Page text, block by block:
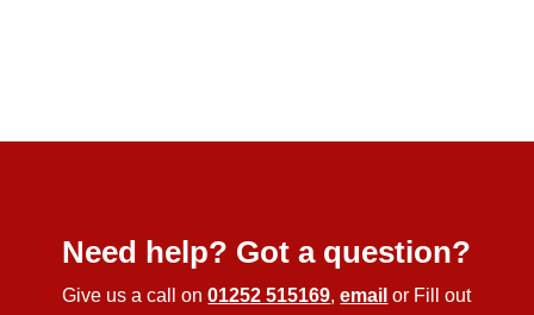
Need help? Got a question?
Give us a call on01252 515169,email or Fill out